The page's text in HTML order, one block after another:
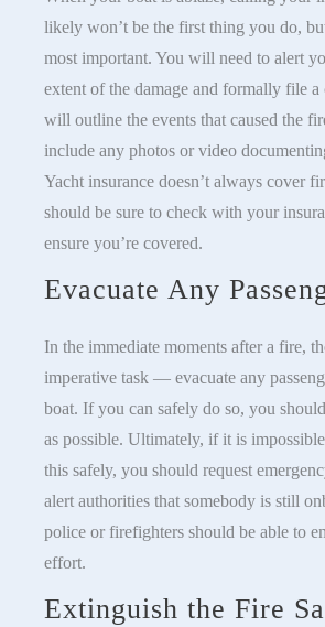
likely won’t be the first thing you do,
most important. You will need to alert
extent of the damage and formally file
will outline the events that caused the
include any photos or video
Yacht insurance doesn’t always cover
should be sure to check with your
ensure you’re covered.
Evacuate Any
In the immediate moments after a fire,
imperative task — evacuate any
boat. If you can safely do so, you
as possible. Ultimately, if it is
this safely, you should request
alert authorities that somebody is still
police or firefighters should be able to
effort.
Extinguish the Fire